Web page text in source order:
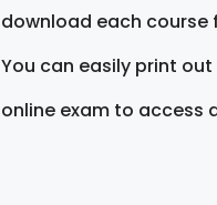
download each course
You can easily print
online exam to access